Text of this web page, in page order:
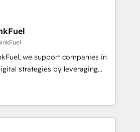
data-driven marketing,
smarter. 🔹 BOOMS:
buyers With BOOMS,
of your buyers, accelerating your
yourself as an undisputed
A methodology designed to
effectively and optimize your
we support companies in
strategies by leveraging
their marketing and
growth. Our offer spans
We specialize in CRM
web design, sales